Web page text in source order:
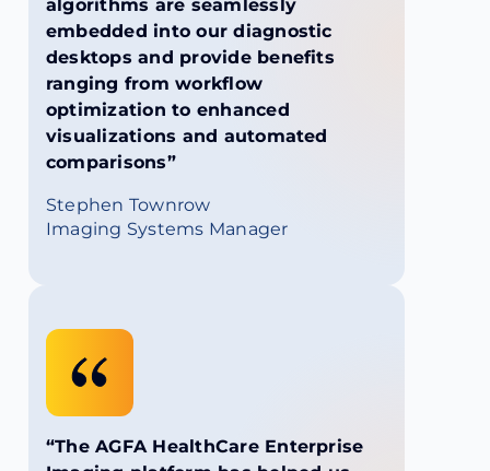
algorithms are seamlessly
embedded into our diagnostic
desktops and provide benefits
ranging from workflow
optimization to enhanced
visualizations and automated
comparisons”
Stephen Townrow
Imaging Systems Manager
“The AGFA HealthCare Enterprise